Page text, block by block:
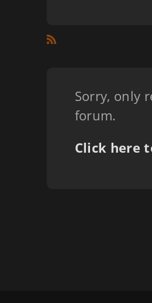
Sorry, only
forum.
Click here